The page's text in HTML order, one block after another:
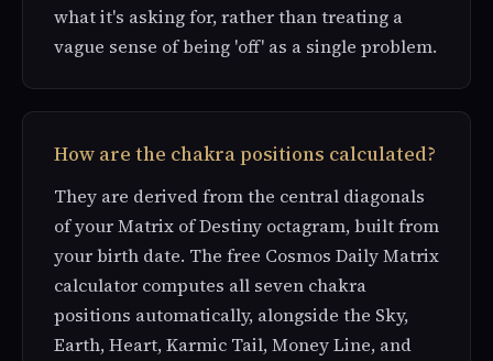
what it's asking for, rather than treating a
vague sense of being 'off' as a single problem.
How are the chakra positions calculated?
They are derived from the central diagonals
of your Matrix of Destiny octagram, built from
your birth date. The free Cosmos Daily Matrix
calculator computes all seven chakra
positions automatically, alongside the Sky,
Earth, Heart, Karmic Tail, Money Line, and